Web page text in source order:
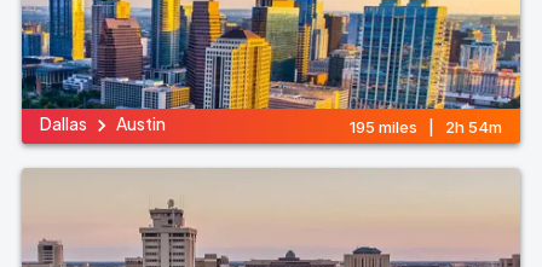
Dallas Austin 195 miles | 2h 54m